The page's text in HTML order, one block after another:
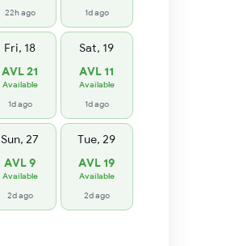
22h ago
1d ago
Fri, 18
AVL 21
Available
1d ago
Sat, 19
AVL 11
Available
1d ago
Sun, 27
AVL 9
Available
2d ago
Tue, 29
AVL 19
Available
2d ago